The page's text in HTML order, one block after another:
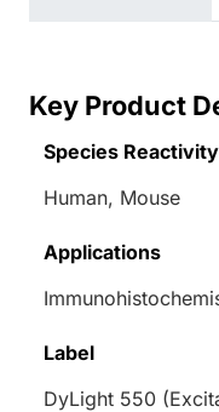
Key Product
Species Reactivity
Human, Mouse
Applications
Label
DyLight 550